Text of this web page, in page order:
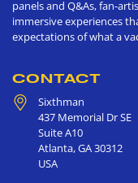
panels and Q&As, fan-
immersive experiences
expectations of what a
CONTACT
Sixthman
437 Memorial Dr SE
Suite A10
Atlanta,GA30312
USA